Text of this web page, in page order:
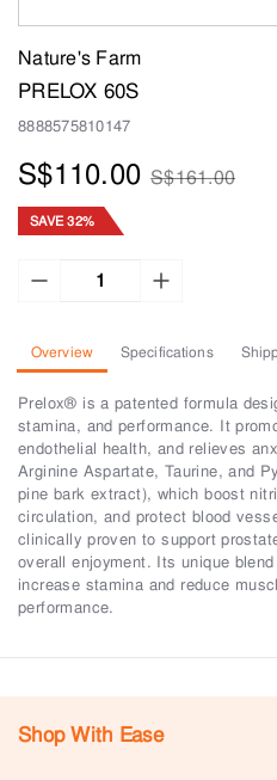
Nature's Farm
PRELOX 60S
8888575810147
S$110.00 S$161.00
SAVE 32%
Overview Specifications
Prelox® is a patented formula
stamina, and performance. It
endothelial health, and relieves
Arginine Aspartate, Taurine, and
pine bark extract), which boost
circulation, and protect blood
clinically proven to support
overall enjoyment. Its unique
increase stamina and reduce
performance.
Shop With Ease